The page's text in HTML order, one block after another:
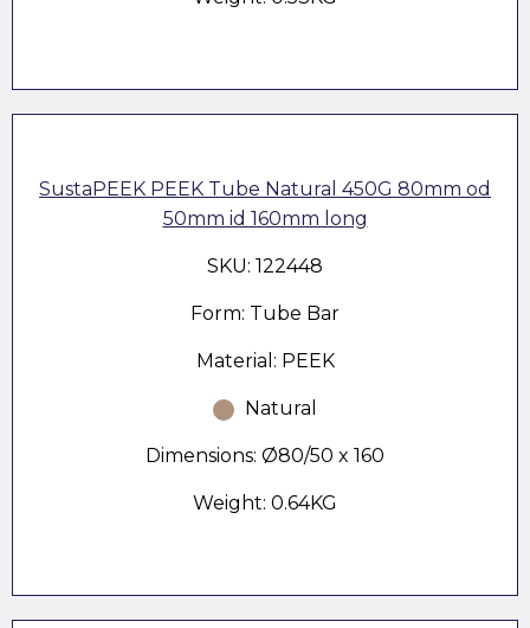
SustaPEEK PEEK Tube Natural 450G 80mm od
50mm id 160mm long
SKU: 122448
Form: Tube Bar
Material: PEEK
Natural
Dimensions: Ø80/50 x 160
Weight: 0.64KG